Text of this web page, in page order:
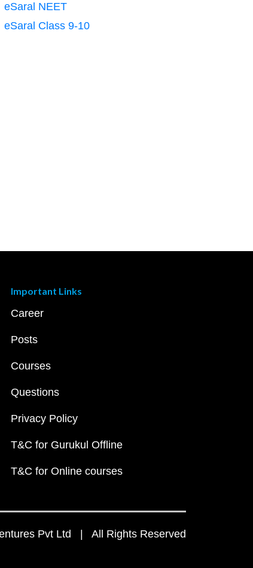
eSaral NEET
eSaral Class 9-10
Important Links
Career
Posts
Courses
Questions
Privacy Policy
T&C for Gurukul Offline
T&C for Online courses
Pvt Ltd | All Rights Reserved